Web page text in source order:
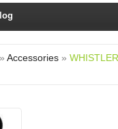
Accessories»